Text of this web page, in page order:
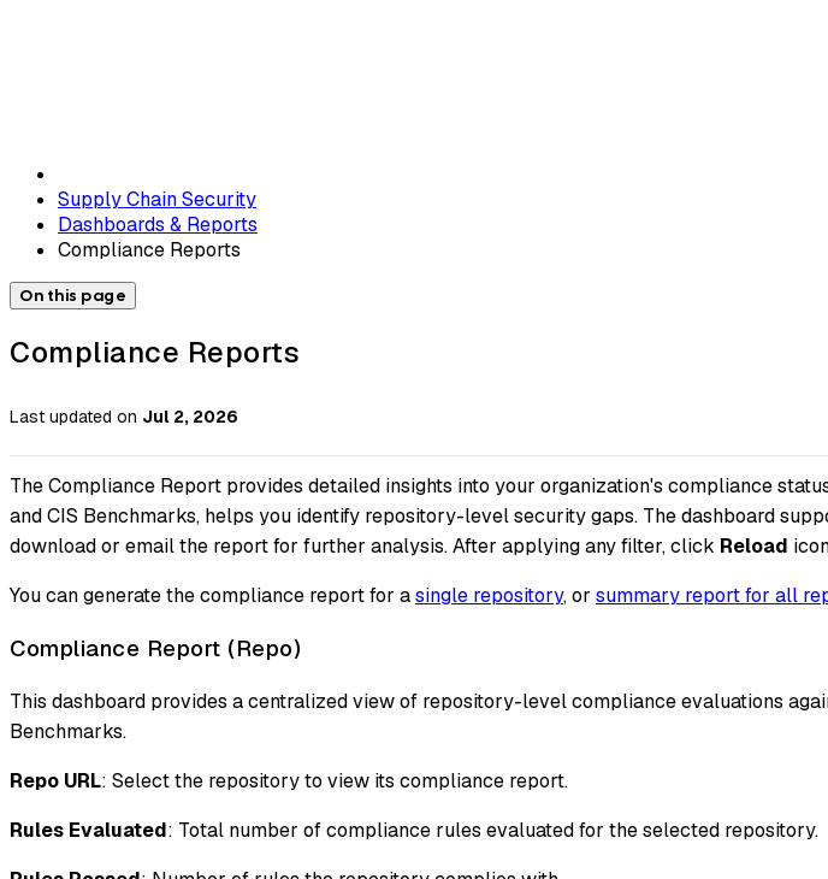
Supply Chain Security
Dashboards & Reports
Compliance Reports
On this page
Compliance Reports
Last updated on Jul 2, 2026
The Compliance Report provides detailed insights into your organization's compliance
and CIS Benchmarks, helps you identify repository-level security gaps. The dashboard
download or email the report for further analysis. After applying any filter, click Reload
You can generate the compliance report for asingle repository, or summary report for all
Compliance Report (Repo)
This dashboard provides a centralized view of repository-level compliance evaluations
Benchmarks.
Repo URL: Select the repository to view its compliance report.
Rules Evaluated: Total number of compliance rules evaluated for the selected repository.